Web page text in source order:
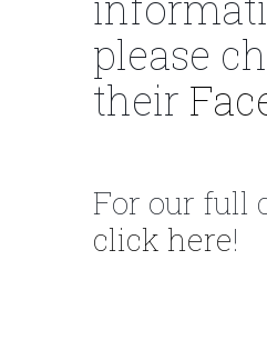
please
their
For our full
click here!